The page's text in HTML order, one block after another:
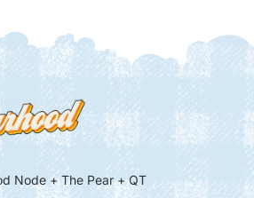
Node + The Pear + QT